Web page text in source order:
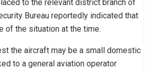
to the relevant district branch of
Bureau reportedly indicated that
of the situation at the time.
the aircraft may be a small domestic
to a general aviation operator